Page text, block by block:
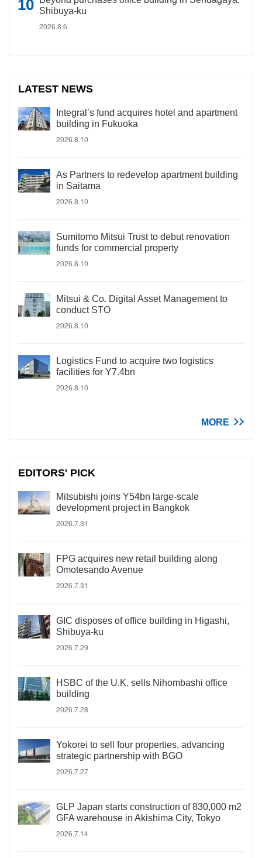
Shibuya-ku
2026.8.6
LATEST NEWS
Integral’s fund acquires hotel and apartment
building in Fukuoka
2026.8.10
As Partners to redevelop apartment building
in Saitama
2026.8.10
Sumitomo Mitsui Trust to debut renovation
funds for commercial property
2026.8.10
Mitsui & Co. Digital Asset Management to
conduct STO
2026.8.10
Logistics Fund to acquire two logistics
facilities for Y7.4bn
2026.8.10
MORE
EDITORS' PICK
Mitsubishi joins Y54bn large-scale
development project in Bangkok
2026.7.31
FPG acquires new retail building along
Omotesando Avenue
2026.7.31
GIC disposes of office building in Higashi,
Shibuya-ku
2026.7.29
HSBC of the U.K. sells Nihombashi office
building
2026.7.28
Yokorei to sell four properties, advancing
strategic partnership with BGO
2026.7.27
GLP Japan starts construction of 830,000 m2
GFA warehouse in Akishima City, Tokyo
2026.7.14